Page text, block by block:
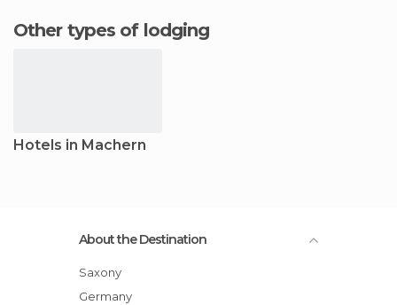
Other types of lodging
Hotels in Machern
About the Destination
Saxony
Germany